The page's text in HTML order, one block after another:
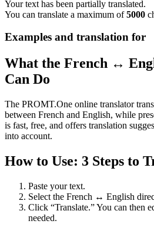
Your text has been partially translated.
You can translate a maximum of5000
Examples and translation for
What the French ↔
Can Do
The PROMT.One online translator
between French and English, while
is fast, free, and offers translation
into account.
How to Use: 3 Steps to
Paste your text.
Select the French ↔ English
Click “Translate.” You can then
needed.